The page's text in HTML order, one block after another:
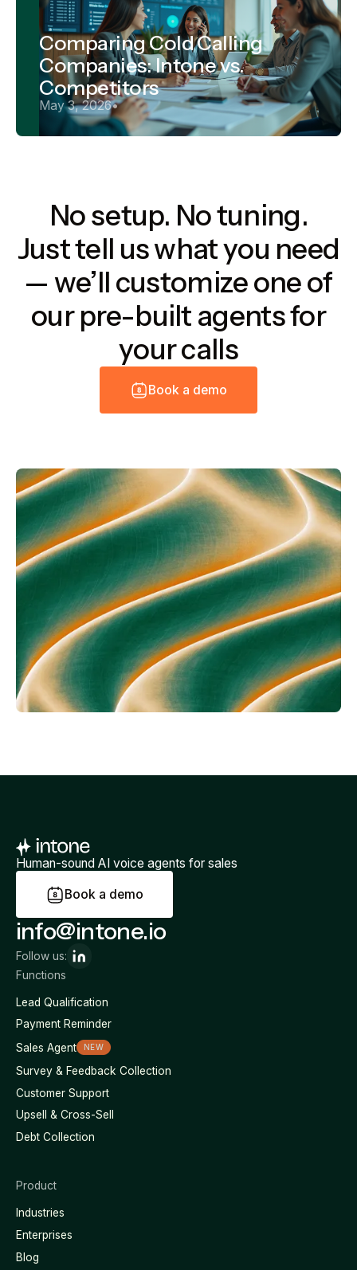
Comparing Cold Calling
Companies: Intone vs.
Competitors
May 3, 2026•
No setup. No tuning.
Just tell us what you need
— we’ll customize one of
our pre-built agents for
your calls
Book a demo
Human-sound AI voice agents for sales
Book a d emo
Functions
Lead Qualification
Payment Reminder
Sales Agent
NEW
Survey & Feedback Collection
Customer Support
Upsell & Cross-Sell
Debt Collection
Product
Industries
Enterprises
Blog
info@intone.io
Follow us: